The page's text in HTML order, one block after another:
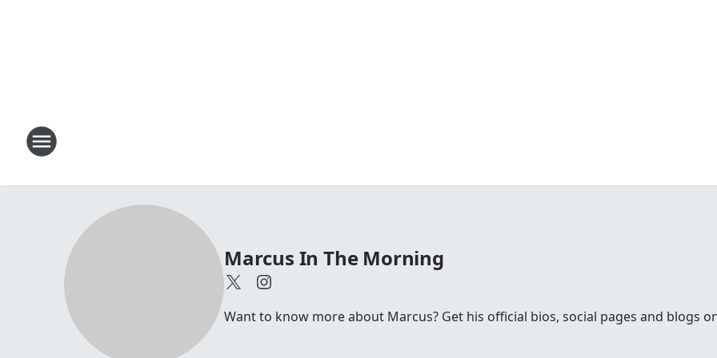
Marcus In The Morning
Want to know more about Marcus? Get his official bios, social pages and blogs